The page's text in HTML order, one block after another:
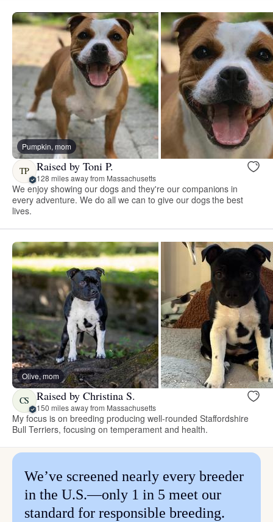
Pumpkin, mom
TP Raised by Toni P.
128 miles away from Massachusetts
We enjoy showing our dogs and they're our companions in
every adventure. We do all we can to give our dogs the best
lives.
Olive, mom
CS Raised by Christina S.
150 miles away from Massachusetts
My focus is on breeding producing well-rounded Staffordshire
Bull Terriers, focusing on temperament and health.
We’ve screened nearly every breeder
in the U.S.—only 1 in 5 meet our
standard for responsible breeding.